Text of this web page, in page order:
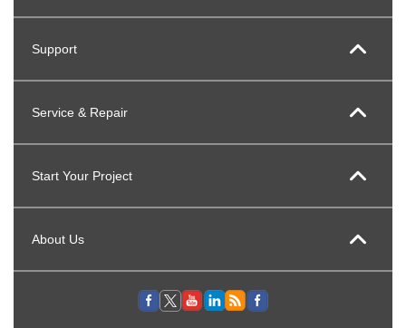
Support
Service & Repair
Start Your Project
About Us